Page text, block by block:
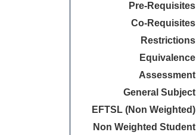
Pre-Requisites
Co-Requisites
Restrictions
Equivalence
Assessment
General Subject
EFTSL (Non Weighted)
Non Weighted Student